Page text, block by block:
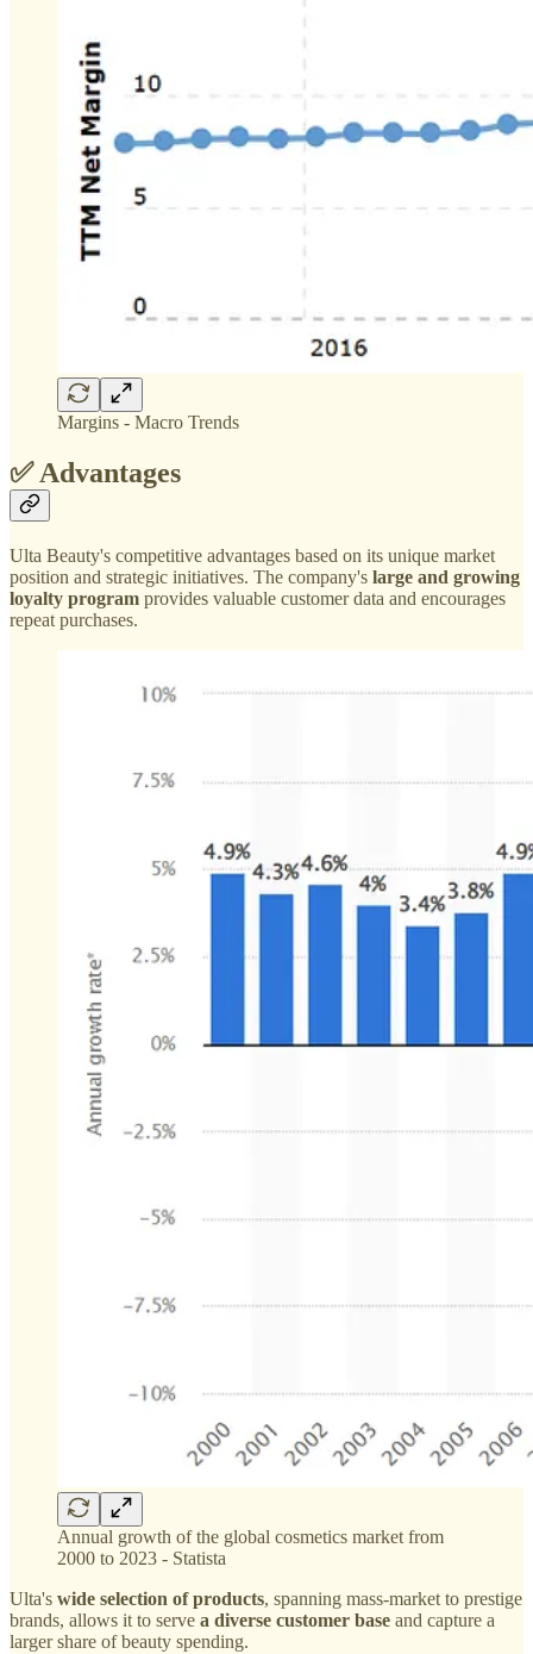
Margins - Macro Trends
✅ Advantages
Ulta Beauty's competitive advantages based on its unique market
position and strategic initiatives. The company's large and growing
loyalty program provides valuable customer data and encourages
repeat purchases.
Annual growth of the global cosmetics market from
2000 to 2023 - Statista
Ulta's wide selection of products, spanning mass-market to prestige
brands, allows it to serve a diverse customer base and capture a
larger share of beauty spending.